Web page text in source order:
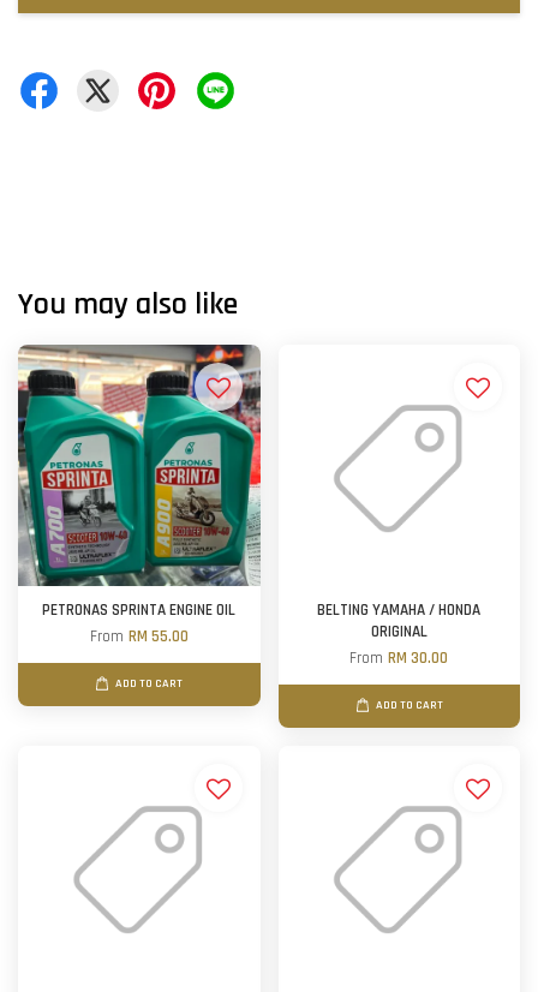
You may also like
PETRONAS SPRINTA ENGINE OIL
From RM 55.00
ADD TO CART
BELTING YAMAHA / HONDA
ORIGINAL
FromRM 30.00
ADD TO CART